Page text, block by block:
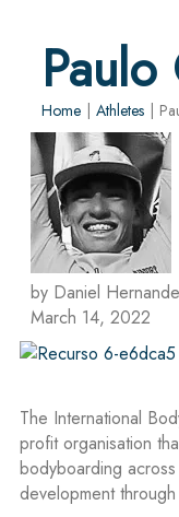
Home Athletes
by Daniel
March 14, 2022
The International
profit organisation
bodyboarding
development